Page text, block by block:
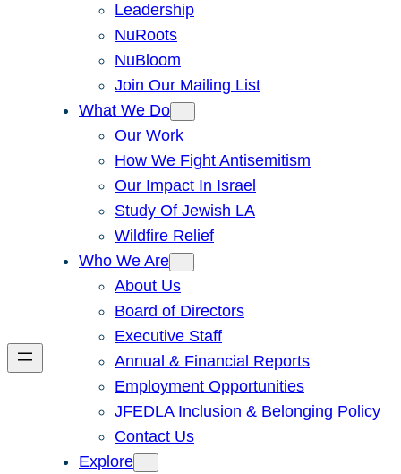
Leadership
NuRoots
NuBloom
Join Our Mailing List
What We Do
Our Work
How We Fight Antisemitism
Our Impact In Israel
Study Of Jewish LA
Wildfire Relief
Who We Are
About Us
Board of Directors
Executive Staff
Annual & Financial Reports
Employment Opportunities
JFEDLA Inclusion & Belonging Policy
Contact Us
Explore